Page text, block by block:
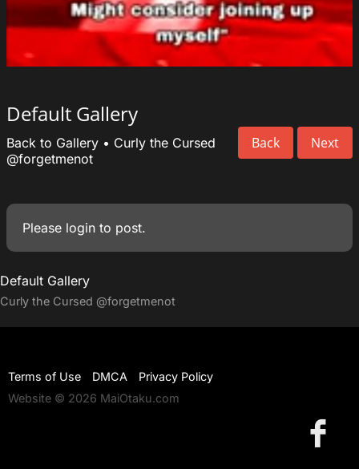
Default Gallery
Back Next
Back to Gallery • Curly the Cursed
@forgetmenot
Please login to post.
Default Gallery
Curly the Cursed @forgetmenot
Terms of Use DMCA
Privacy Policy
Website © 2026 MaiOtaku.com